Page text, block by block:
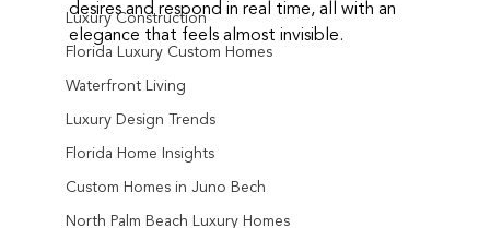
Luxury Construction
Florida Luxury Custom Homes
Waterfront Living
Luxury Design Trends
Florida Home Insights
Custom Homes in Juno Bech
North Palm Beach Luxury Homes
desires and respond in real time, all with an
elegance that feels almost invisible.